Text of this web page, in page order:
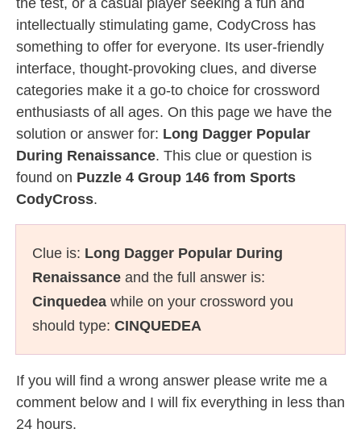
the test, or a casual player seeking a fun and
intellectually stimulating game, CodyCross has
something to offer for everyone. Its user-friendly
interface, thought-provoking clues, and diverse
categories make it a go-to choice for crossword
enthusiasts of all ages. On this page we have the
solution or answer for: Long Dagger Popular
During Renaissance. This clue or question is
found on Puzzle 4 Group 146 from Sports
CodyCross.
Clue is: Long Dagger Popular During
Renaissance and the full answer is:
Cinquedea while on your crossword you
should type: CINQUEDEA
If you will find a wrong answer please write me a
comment below and I will fix everything in less than
24 hours.